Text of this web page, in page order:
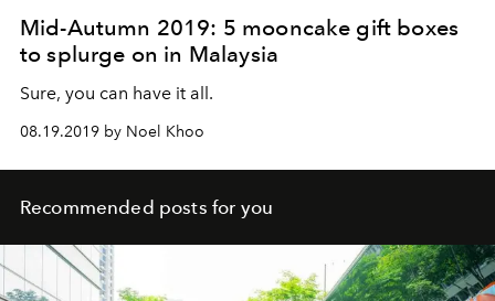
Mid-Autumn 2019: 5 mooncake gift boxes
to splurge on in Malaysia
Sure, you can have it all.
08.19.2019 by Noel Khoo
Recommended posts for you